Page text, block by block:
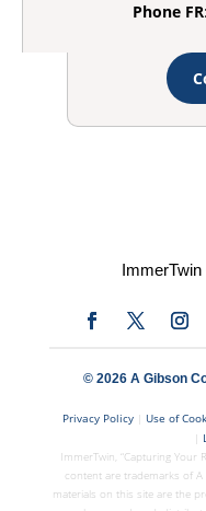
Phone FR
© 2026 A Gibson
Privacy Policy | Use of
|
ImmerTwin, “Capturing Your
content are trademarks of A
materials on this site are the